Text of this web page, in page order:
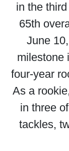
in the
65th
June
milestone
four-year
As a
in three
tackles,